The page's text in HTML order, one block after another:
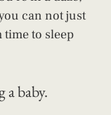
can not just
time to sleep
baby.